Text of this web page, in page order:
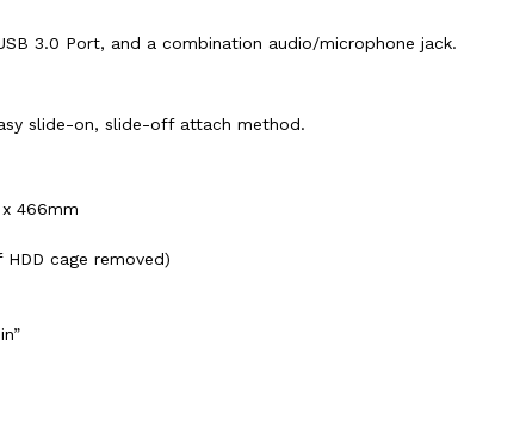
3.0 Port, and a combination audio/microphone jack.
slide-on, slide-off attach method.
466mm
cage removed)